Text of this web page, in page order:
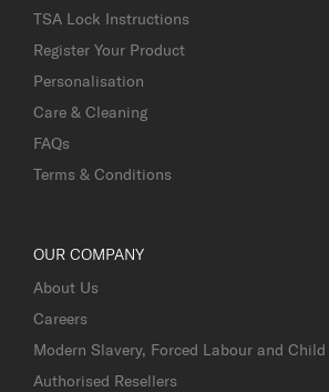
TSA Lock Instructions
Register Your Product
Personalisation
Care & Cleaning
FAQs
Terms & Conditions
OUR COMPANY
About Us
Careers
Modern Slavery, Forced Labour and
Authorised Resellers